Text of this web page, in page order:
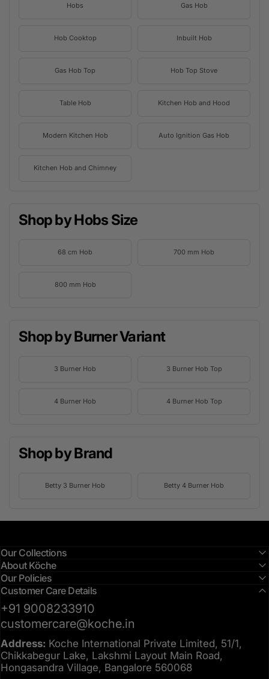
Hobs Gas Hob
Hob Cooktop Inbuilt Hob
Gas Hob Top Hob Top Stove
Table Hob Kitchen Hob and Hood
Modern Kitchen Hob Auto Ignition Gas Hob
Kitchen Hob and Chimney
Shop by Hobs Size
68 cm Hob 700 mm Hob
800 mm Hob
Shop by Burner Variant
3 Burner Hob 3 Burner Hob Top
4 Burner Hob 4 Burner Hob Top
Shop by Brand
Betty 3 Burner Hob Betty 4 Burner Hob
Our Collections
About Köche
Our Policies
Customer Care Details
+91 9008233910
customercare@koche.in
Address: Koche International Private Limited, 51/1,
Chikkabegur Lake, Lakshmi Layout Main Road,
Hongasandra Village, Bangalore 560068